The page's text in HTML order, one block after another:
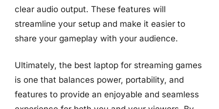
clear audio output. These features will
streamline your setup and make it easier to
share your gameplay with your audience.
Ultimately, the best laptop for streaming games
is one that balances power, portability, and
features to provide an enjoyable and seamless